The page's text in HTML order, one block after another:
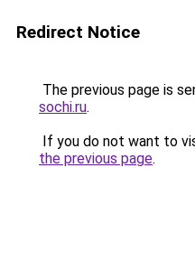
Redirect Notice
The previous page is
sochi.ru.
If you do not want to
the previous page.